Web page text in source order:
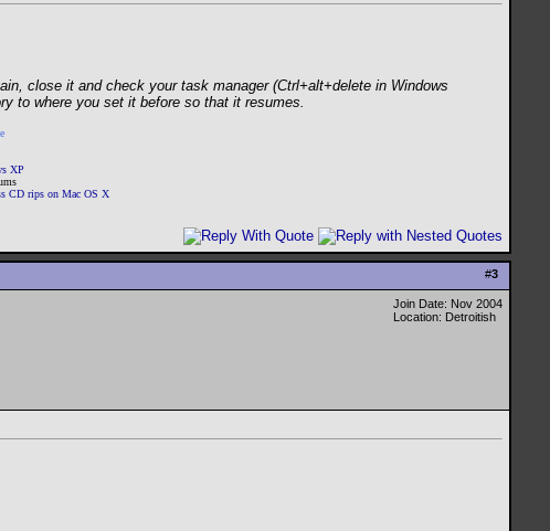
close it and check your task manager (Ctrl+alt+delete in Windows
to where you set it before so that it resumes.
XP
CD rips on Mac OS X
#3
Join Date: Nov 2004
Location: Detroitish